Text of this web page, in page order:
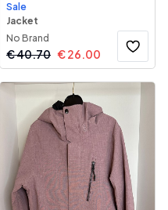
Sale
Jacket
No Brand
€40.70 €26.00